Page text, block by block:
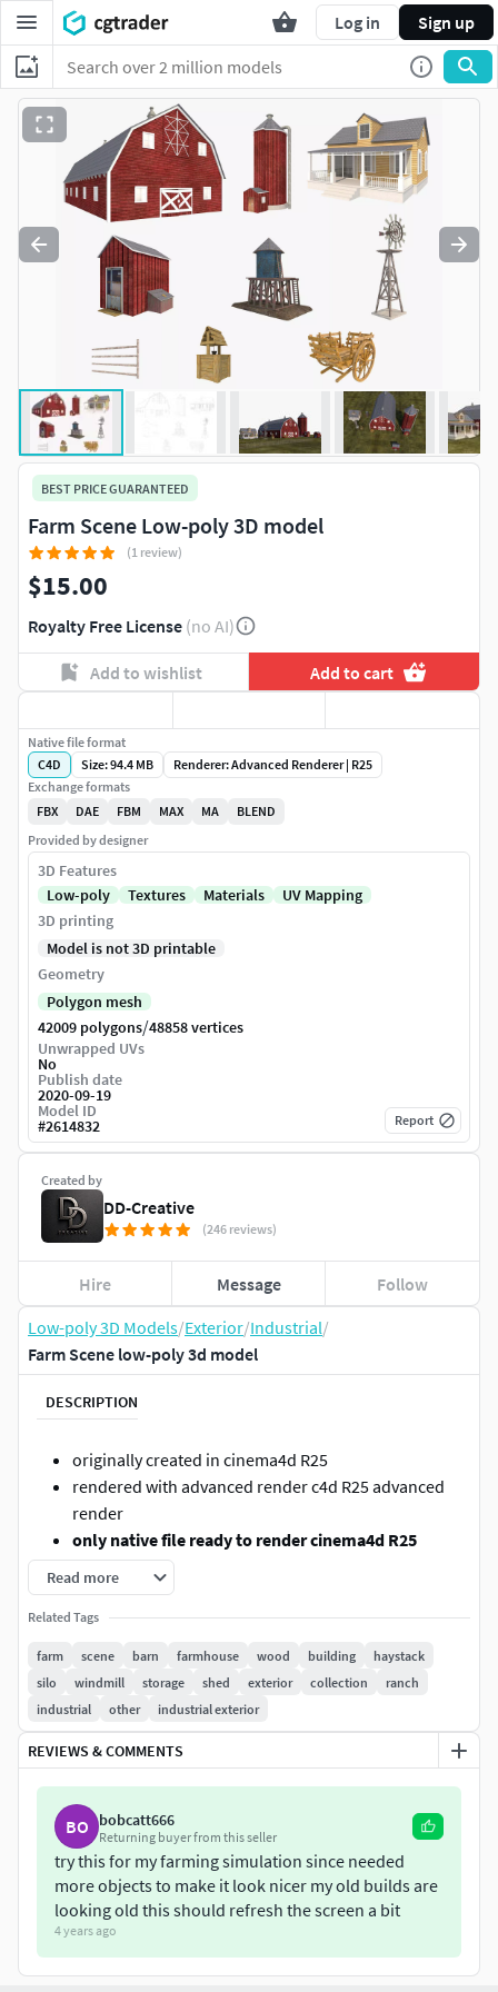
Log in Sign up
Low-poly 3D Models/Exterior/Industrial/
Farm Scene low-poly 3d model
DESCRIPTION
originally created in cinema4d R25
rendered with advanced render c4d R25 advanced
render
only native file ready to render cinema4d R25
advanced render
objects are grouped
only textured not UVMAPPED
in exported formats standart textures are coming
!!but need uvmap settings!!
models are grouped.
blender,maya,3dsmax and fbx with standart texture
but need uvmap settings
FORMATS
Cinema4d R25 (advanced render)ready to render
with texture and materials and lights
3DSMAX 2016 (with standart textures but need uvmap
setting)
Read more
Related Tags
farm scene barn farmhouse wood building
haystack
silo
windmill storage shed exterior collection
ranch
industrial
other industrial exterior
REVIEWS & COMMENTS
BO bobcatt666
Returning buyer from this seller
try this for my farming simulation since needed
more objects to make it look nicer my old builds are
looking old this should refresh the screen a bit
4 years ago
BEST PRICE GUARANTEED
Farm Scene Low-poly 3D model
(1 review)
$15.00
Royalty Free License (no AI)
Add to wishlist Add to cart
Created by
DD-Creative
(246 reviews)
Hire Message Follow
Native file format
C4D
Size: 94.4 MB
Renderer: Advanced Renderer | R25
Exchange formats
FBX
DAE FBM MAX MA
BLEND
Provided by designer
3D Features
Low-poly
Textures Materials
UV Mapping
3D printing
Model is not 3D printable
Geometry
Polygon mesh
42009 polygons/48858 vertices
Unwrapped UVs
No
Publish date
2020-09-19
Model ID
#2614832 Report